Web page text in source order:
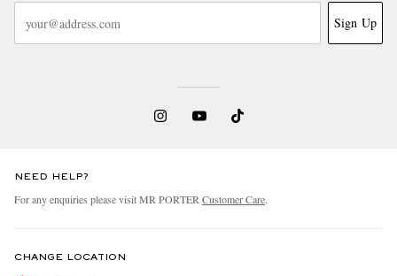
Sign Up
NEED HELP?
For any enquiries please visit MR PORTER Customer Care.
CHANGE LOCATION